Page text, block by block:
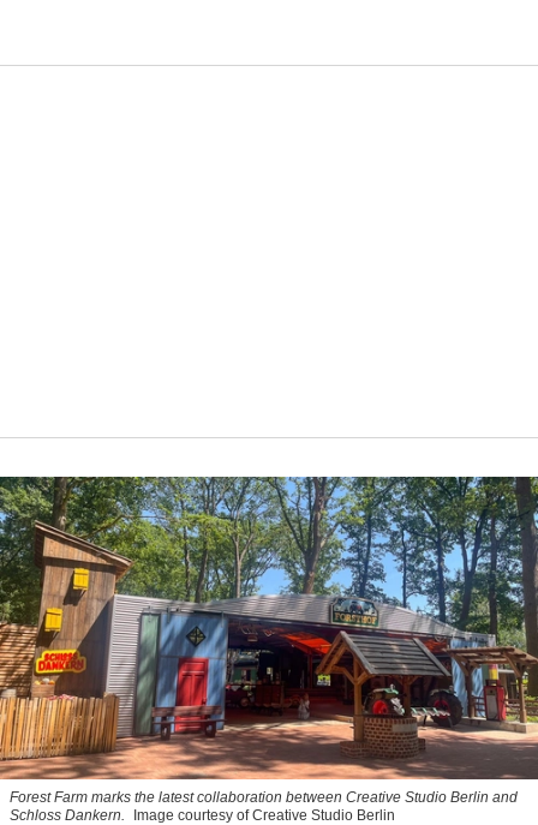
Forest Farm marks the latest collaboration between Creative Studio Berlin and
Schloss Dankern.
Image courtesy of Creative Studio Berlin